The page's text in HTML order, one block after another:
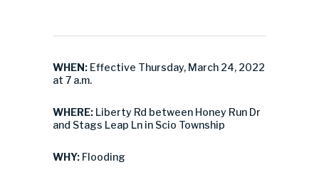
WHEN: Effective Thursday, March 24, 2022
at 7 a.m.
WHERE: Liberty Rd between Honey Run Dr
and Stags Leap Ln in Scio Township
WHY: Flooding